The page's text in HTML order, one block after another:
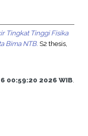
Tingkat Tinggi Fisika
Bima NTB. S2 thesis,
00:59:20 2026 WIB.